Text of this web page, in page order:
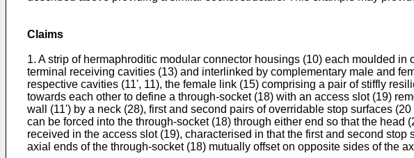
Claims
1. A strip of hermaphroditic modular connector housings (10) each moulded
terminal receiving cavities (13) and interlinked by complementary male and
respective cavities (11', 11), the female link (15) comprising a pair of stiffly
towards each other to define a through-socket (18) with an access slot (19)
wall (11') by a neck (28), first and second pairs of overridable stop surfaces
can be forced into the through-socket (18) through either end so that the
received in the access slot (19), characterised in that the first and second
axial ends of the through-socket (18) mutually offset on opposite sides of the